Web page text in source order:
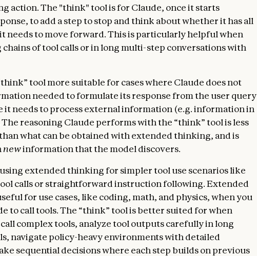
action. The "think" tool is for Claude, once it starts
to add a step to stop and think about whether it has all
needs to move forward. This is particularly helpful when
of tool calls or in long multi-step conversations with
tool more suitable for cases where Claude does not
needed to formulate its response from the user query
it needs to process external information (e.g. information in
reasoning Claude performs with the “think” tool is less
what can be obtained with extended thinking, and is
newinformation that the model discovers.
extended thinking for simpler tool use scenarios like
calls or straightforward instruction following. Extended
for use cases, like coding, math, and physics, when you
to call tools. The “think” tool is better suited for when
complex tools, analyze tool outputs carefully in long
navigate policy-heavy environments with detailed
sequential decisions where each step builds on previous